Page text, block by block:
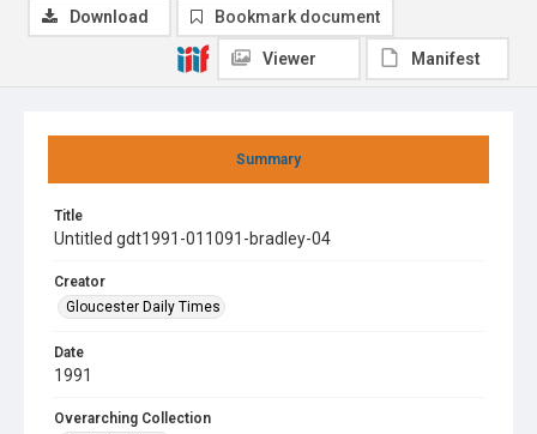
Summary
Title
Untitled gdt1991-011091-bradley-04
Creator
Gloucester Daily Times
Date
1991
Overarching Collection
Download Bookmark document
Viewer Manifest